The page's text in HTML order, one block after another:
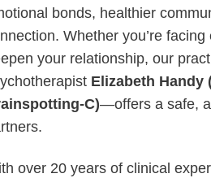
bonds, healthier
Whether you’re
your relationship, our
Elizabeth Handy
C)—offers a safe,
over 20 years of clinical